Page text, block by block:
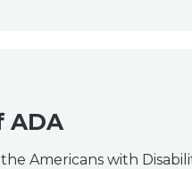
ADA
Americans with